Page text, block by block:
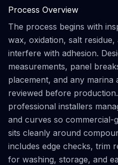
Process Overview
The process begins with
wax, oxidation, salt
interfere with adhesion.
measurements, panel
placement, and any marina
reviewed before
professional installers
and curves so commercial-
sits cleanly around
includes edge checks, trim
for washing, storage, and